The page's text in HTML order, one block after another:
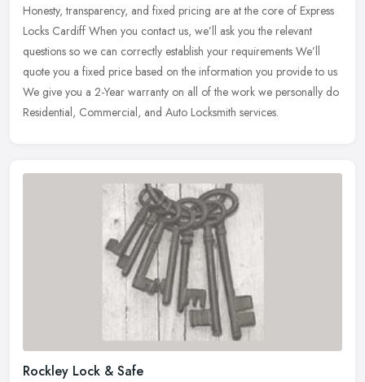
Honesty, transparency, and fixed pricing are at the core of Express
Locks Cardiff When you contact us, we’ll ask you the relevant
questions so we can correctly establish your requirements We’ll
quote you a fixed price based on the information you provide to us
We give you a 2-Year warranty on all of the work we personally do
Residential, Commercial, and Auto Locksmith services.
Rockley Lock & Safe